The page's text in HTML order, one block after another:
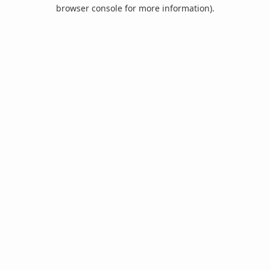
browser console for more information).